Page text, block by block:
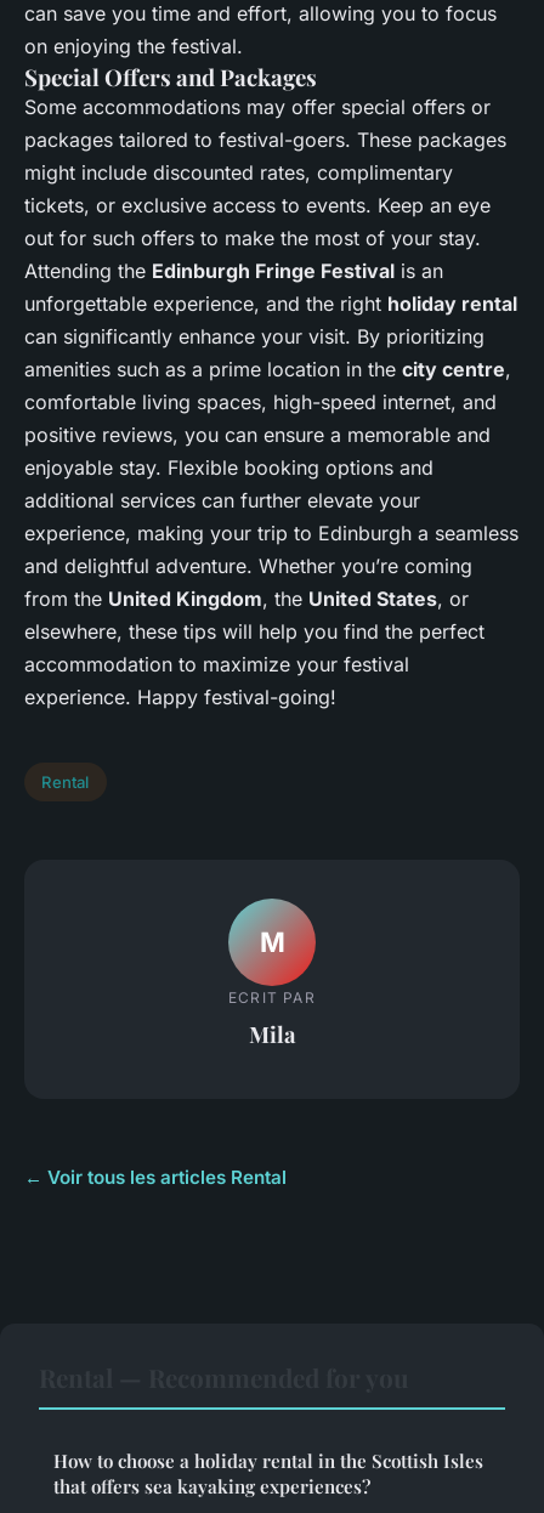
can save you time and effort, allowing you to focus
on enjoying the festival.
Special Offers and Packages
Some accommodations may offer special offers or
packages tailored to festival-goers. These packages
might include discounted rates, complimentary
tickets, or exclusive access to events. Keep an eye
out for such offers to make the most of your stay.
Attending the Edinburgh Fringe Festival is an
unforgettable experience, and the right holiday rental
can significantly enhance your visit. By prioritizing
amenities such as a prime location in the city centre,
comfortable living spaces, high-speed internet, and
positive reviews, you can ensure a memorable and
enjoyable stay. Flexible booking options and
additional services can further elevate your
experience, making your trip to Edinburgh a seamless
and delightful adventure. Whether you’re coming
from the United Kingdom, the United States, or
elsewhere, these tips will help you find the perfect
accommodation to maximize your festival
experience. Happy festival-going!
Rental
M
ECRIT PAR
Mila
← Voir tous les articles Rental
How to choose a holiday rental in the Scottish Isles
that offers sea kayaking experiences?